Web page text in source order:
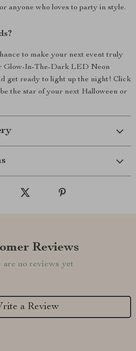
anyone who loves to party in style.
to make your next event truly
Glow-In-The-Dark LED Neon
get ready to light up the night! Click
the star of your next Halloween or
Reviews
are no reviews yet
a Review